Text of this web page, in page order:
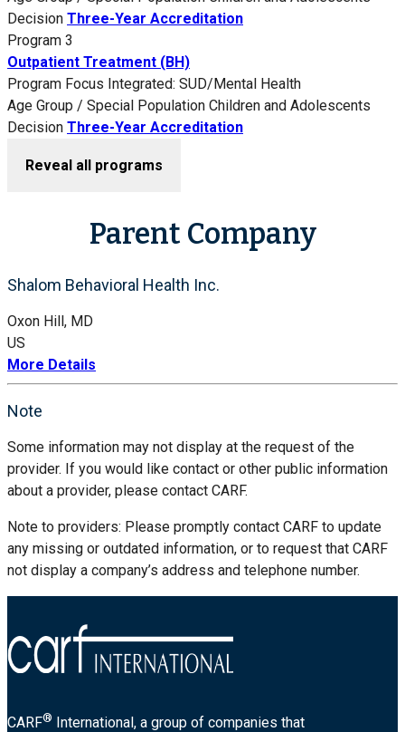
Decision Three-Year Accreditation
Program 3
Outpatient Treatment (BH)
Program Focus Integrated: SUD/Mental Health
Age Group / Special Population Children and Adolescents
Decision Three-Year Accreditation
Reveal all programs
Parent Company
Shalom Behavioral Health Inc.
Oxon Hill, MD
US
More Details
Note
Some information may not display at the request of the
provider. If you would like contact or other public information
about a provider, please contact CARF.
Note to providers: Please promptly contact CARF to update
any missing or outdated information, or to request that CARF
not display a company’s address and telephone number.
CARF® International, a group of companies that